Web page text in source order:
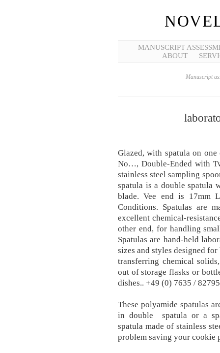
MANUSCRIPT
ABOUT
Manuscript
Glazed, with spatula on
No…, Double-Ended with
stainless steel sampling
spatula is a double spatula
blade. Vee end is 17mm
Conditions. Spatulas are
excellent chemical-
other end, for handling
Spatulas are hand-held
sizes and styles designed
transferring chemical
out of storage flasks or
dishes.. +49 (0) 7635 /
These polyamide spatulas
in double spatula or a
spatula made of stainless
problem saving your cookie